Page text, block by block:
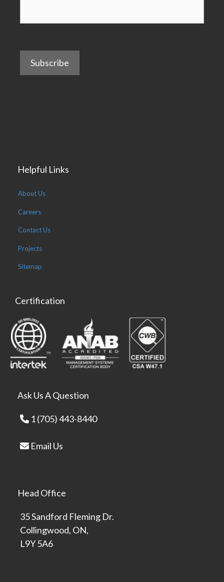
Helpful Links
About Us
Careers
Contact Us
Projects
Sitemap
Certification
Ask Us A Question
1 (705) 443-8440
Email Us
Head Office
35 Sandford Fleming Dr.
Collingwood, ON,
L9Y 5A6